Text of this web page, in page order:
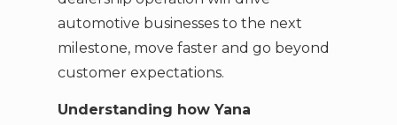
automotive businesses to the next
milestone, move faster and go beyond
customer expectations.
Understanding how Yana